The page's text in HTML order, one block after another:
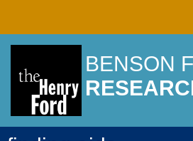
BENSON